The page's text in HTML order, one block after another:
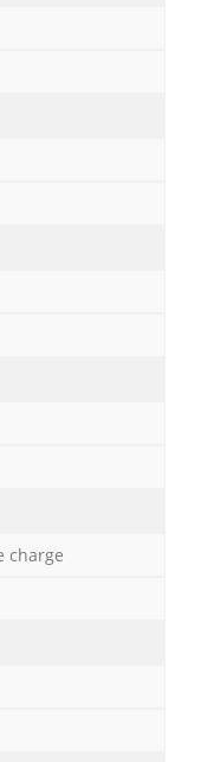
charge